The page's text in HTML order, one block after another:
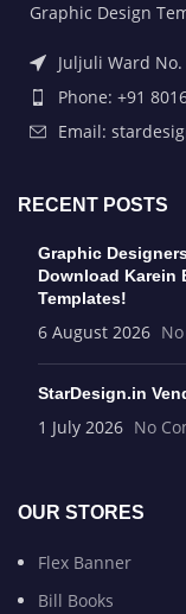
Graphic Design
Juljuli Ward
Phone: +91
Email:
RECENT POSTS
Graphic
Download Karein
Templates!
6 August 2026
StarDesign.in
1 July 2026 No
OUR STORES
Flex Banner
Bill Books